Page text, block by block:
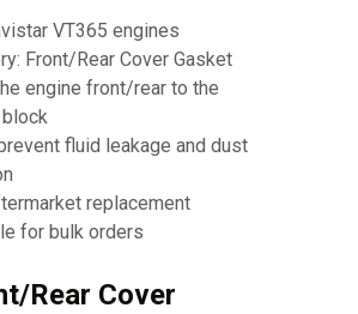
VT365 engines
Front/Rear Cover Gasket
engine front/rear to the
fluid leakage and dust
replacement
for bulk orders
Rear Cover